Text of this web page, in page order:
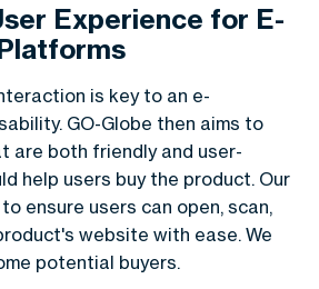
Experience for E-
is key to an e-
GO-Globe then aims to
are both friendly and user-
help users buy the product. Our
ensure users can open, scan,
website with ease. We
potential buyers.